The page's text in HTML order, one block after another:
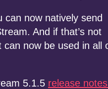
can now natively send
And if that’s not
now be used in all
5.1.5 release